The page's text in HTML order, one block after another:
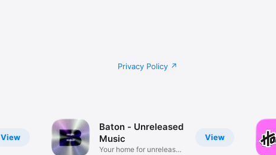
Privacy Policy
View View
Baton - Unreleased
Music
Your home for unreleased